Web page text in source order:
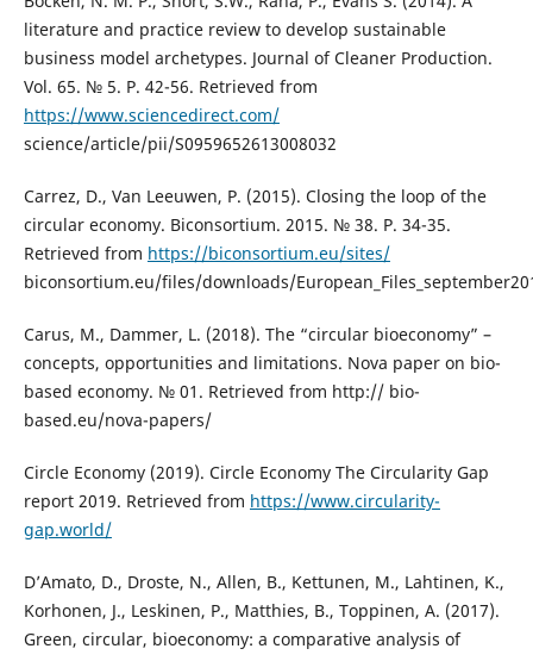
literature and practice review to develop sustainable
business model archetypes. Journal of Cleaner Production.
Vol. 65. № 5. P. 42-56. Retrieved from
https://www.sciencedirect.com/
science/article/pii/S0959652613008032
Carrez, D., Van Leeuwen, P. (2015). Closing the loop of the
circular economy. Biconsortium. 2015. № 38. P. 34-35.
Retrieved from https://biconsortium.eu/sites/
biconsortium.eu/files/downloads/
Carus, M., Dammer, L. (2018). The “circular bioeconomy” –
concepts, opportunities and limitations. Nova paper on bio-
based economy. № 01. Retrieved from http:// bio-
based.eu/nova-papers/
Circle Economy (2019). Circle Economy The Circularity Gap
report 2019. Retrieved from https://www.circularity-
gap.world/
D’Amato, D., Droste, N., Allen, B., Kettunen, M., Lahtinen, K.,
Korhonen, J., Leskinen, P., Matthies, B., Toppinen, A. (2017).
Green, circular, bioeconomy: a comparative analysis of